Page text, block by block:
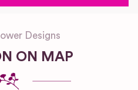
Designs
ON MAP